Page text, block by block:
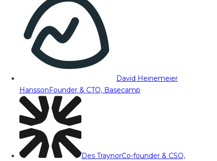
David Heinemeier
HanssonFounder & CTO, Basecamp
Des TraynorCo-founder & CSO,